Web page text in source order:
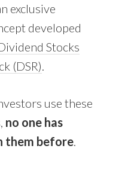
exclusive
developed
Stocks
(DSR)
use these
no one has
them before.